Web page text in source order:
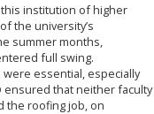
institution of higher
the university’s
summer months,
full swing.
essential, especially
ensured that neither faculty
the roofing job, on